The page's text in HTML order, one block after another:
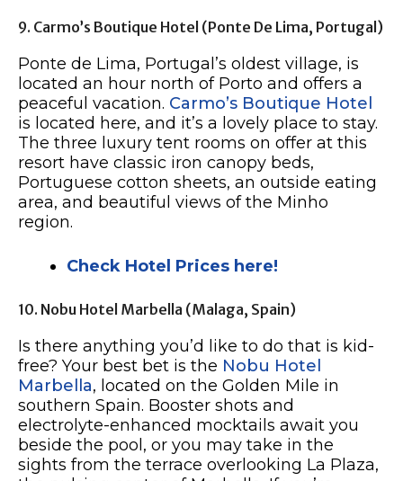
9. Carmo’s Boutique Hotel (Ponte De Lima, Portugal)
Ponte de Lima, Portugal’s oldest village, is
located an hour north of Porto and offers a
peaceful vacation. Carmo’s Boutique Hotel
is located here, and it’s a lovely place to stay.
The three luxury tent rooms on offer at this
resort have classic iron canopy beds,
Portuguese cotton sheets, an outside eating
area, and beautiful views of the Minho
region.
Check Hotel Prices here!
10. Nobu Hotel Marbella (Malaga, Spain)
Is there anything you’d like to do that is kid-
free? Your best bet is the Nobu Hotel
Marbella, located on the Golden Mile in
southern Spain. Booster shots and
electrolyte-enhanced mocktails await you
beside the pool, or you may take in the
sights from the terrace overlooking La Plaza,